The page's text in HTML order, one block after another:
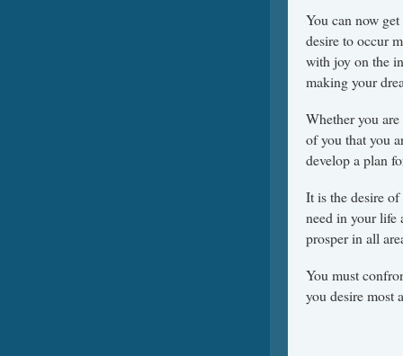
You can now
desire to occur
with joy on the
making your
Whether you
of you that you
develop a plan
It is the desire
need in your
prosper in all
You must
you desire most